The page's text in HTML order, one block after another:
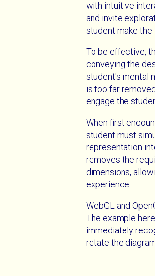
with intuitive
and invite
student make
To be effective,
conveying the
student's mental
is too far
engage the
When first
student must
representation
removes the
dimensions,
experience.
WebGL and
The example
immediately
rotate the